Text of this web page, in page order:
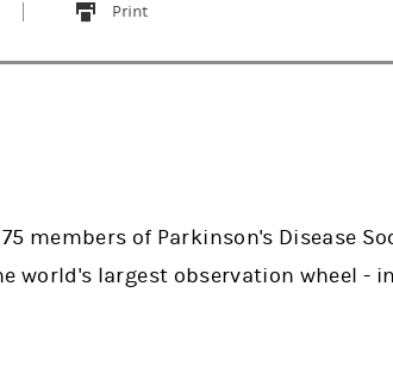
Print
this
members of Parkinson's Disease
world's largest observation wheel -